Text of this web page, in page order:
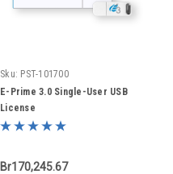
Sku: PST-101700
E-Prime 3.0 Single-User USB
License
Br170,245.67